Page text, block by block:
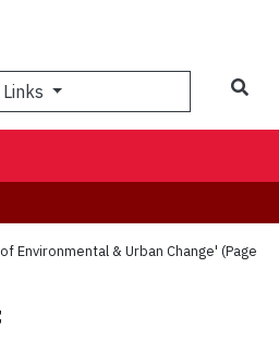
Environmental & Urban Change' (Page